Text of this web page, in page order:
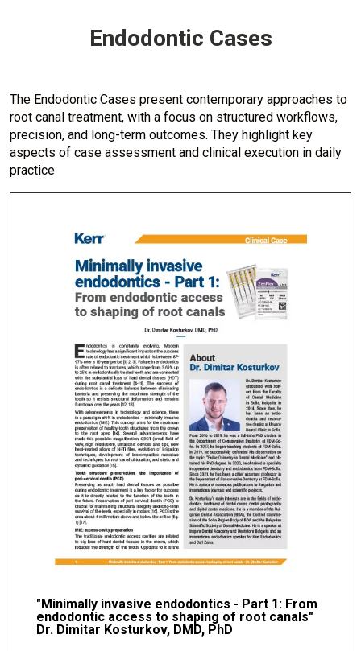
Endodontic Cases
The Endodontic Cases present contemporary approaches to
root canal treatment, with a focus on structured workflows,
precision, and long-term outcomes. They highlight key
aspects of case assessment and clinical execution in daily
practice
"Minimally invasive endodontics - Part 1: From
endodontic access to shaping of root canals"
Dr. Dimitar Kosturkov, DMD, PhD